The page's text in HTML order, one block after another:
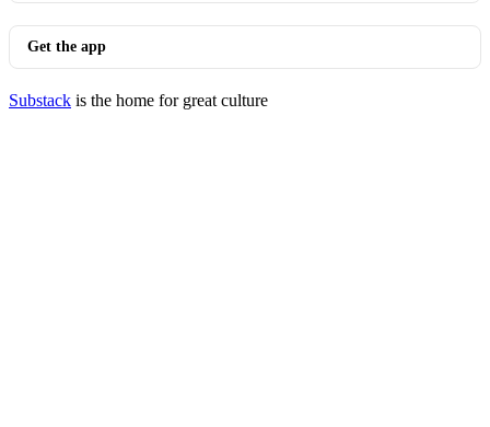
Get the app
Substack is the home for great culture